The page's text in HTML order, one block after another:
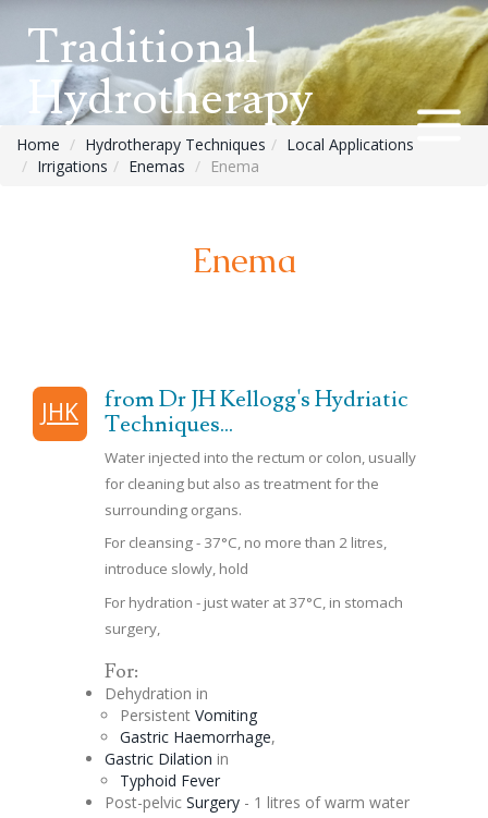
Traditional
Hydrotherapy
Home Hydrotherapy Techniques
Local Applications
Irrigations
Enemas Enema
Enema
JHK
from Dr JH Kellogg's Hydriatic
Techniques...
Water injected into the rectum or colon, usually
for cleaning but also as treatment for the
surrounding organs.
For cleansing - 37°C, no more than 2 litres,
introduce slowly, hold
For hydration - just water at 37°C, in stomach
surgery,
For:
Dehydration in
Persistent Vomiting
Gastric Haemorrhage,
Gastric Dilation in
Typhoid Fever
Post-pelvic Surgery- 1 litres of warm water